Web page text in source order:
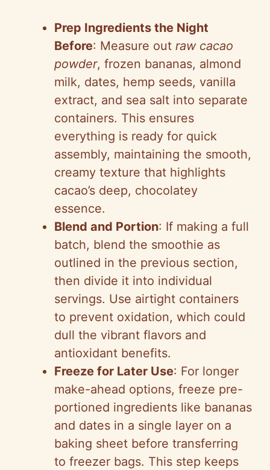
Prep Ingredients the Night
Before: Measure out raw cacao
powder, frozen bananas, almond
milk, dates, hemp seeds, vanilla
extract, and sea salt into separate
containers. This ensures
everything is ready for quick
assembly, maintaining the smooth,
creamy texture that highlights
cacao’s deep, chocolatey
essence.
Blend and Portion: If making a full
batch, blend the smoothie as
outlined in the previous section,
then divide it into individual
servings. Use airtight containers
to prevent oxidation, which could
dull the vibrant flavors and
antioxidant benefits.
Freeze for Later Use: For longer
make-ahead options, freeze pre-
portioned ingredients like bananas
and dates in a single layer on a
baking sheet before transferring
to freezer bags. This step keeps